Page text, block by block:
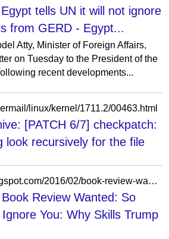
tells UN it will not ignore
from GERD - Egypt...
Atty, Minister of Foreign Affairs,
on Tuesday to the President of the
recent developments...
linux/kernel/1711.2/00463.html
[PATCH 6/7] checkpatch:
look recursively for the file
https://mylastread.blogspot.com/2016/02/book-review-wanted-so-good-they-cant.html
Review Wanted: So
You: Why Skills Trump